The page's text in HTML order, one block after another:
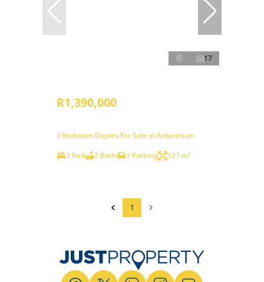
17
R1,390,000
3 Bedroom Duplex For Sale in Arboretum
3 Bed
2 Bath 1 Parking 127 m²
1